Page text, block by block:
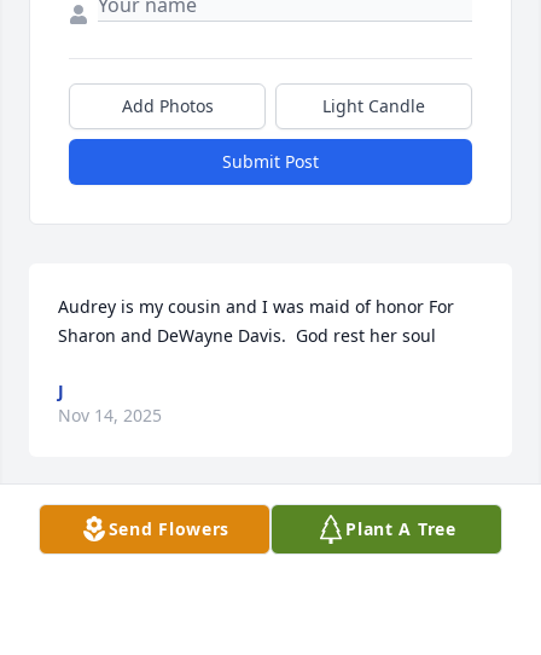
Add Photos Light Candle
Submit Post
Audrey is my cousin and I was maid of honor For
Sharon and DeWayne Davis.  God rest her soul
J
Nov 14, 2025
Visits: 1352
Send Flowers Plant A Tree